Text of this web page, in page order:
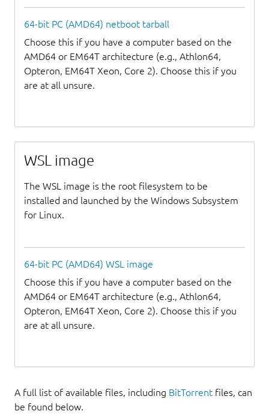
64-bit PC (AMD64) netboot tarball
Choose this if you have a computer based on the
AMD64 or EM64T architecture (e.g., Athlon64,
Opteron, EM64T Xeon, Core 2). Choose this if you
are at all unsure.
WSL image
The WSL image is the root filesystem to be
installed and launched by the Windows Subsystem
for Linux.
64-bit PC (AMD64) WSL image
Choose this if you have a computer based on the
AMD64 or EM64T architecture (e.g., Athlon64,
Opteron, EM64T Xeon, Core 2). Choose this if you
are at all unsure.
A full list of available files, including BitTorrent files, can
be found below.